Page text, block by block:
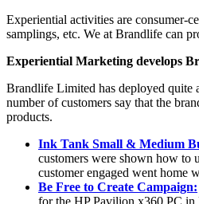
Experiential activities are consumer-
samplings, etc. We at Brandlife can
Experiential Marketing develops
Brandlife Limited has deployed quite
number of customers say that the
products.
Ink Tank Small & Medium
customers were shown how to
customer engaged went home
Be Free to Create Campaign:
for the HP Pavilion x360 PC in